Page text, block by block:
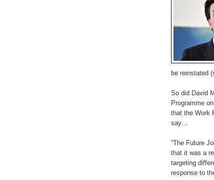
be reinstated
So did David
Programme
that the Work
say…
“The Future
that it was a
targeting
response to